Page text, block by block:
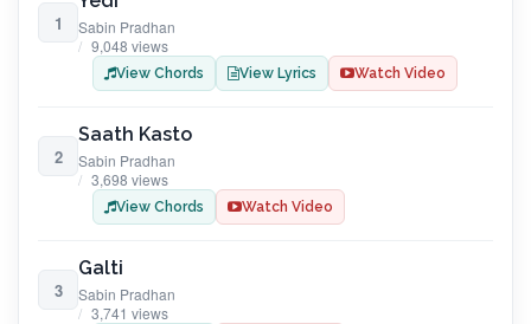
1
Sabin Pradhan
9,048 views
View Chords View Lyrics Watch Video
2
Saath Kasto
Sabin Pradhan
3,698 views
View Chords Watch Video
3
Galti
Sabin Pradhan
3,741 views